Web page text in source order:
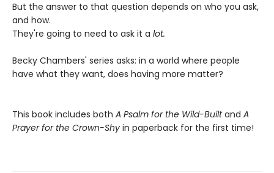
But the answer to that question depends on who you ask,
and how.
They're going to need to ask it a lot.
Becky Chambers' series asks: in a world where people
have what they want, does having more matter?
This book includes both A Psalm for the Wild-Builtand A
Prayer for the Crown-Shy in paperback for the first time!